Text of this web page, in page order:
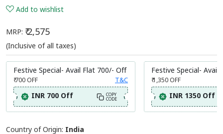
Add to wishlist
MRP: ₹ 2,575
(Inclusive of all taxes)
Festive Special- Avail Flat 700/- Off
₹ 700OFF T&C
INR 700 Off COPY
CODE
Festive Special- Avail
₹ 1,350OFF
INR 1350 Off
Country of Origin: India